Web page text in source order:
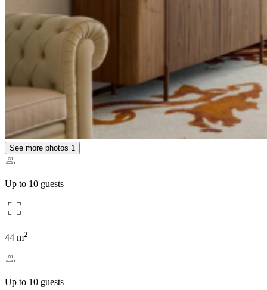
See more photos 1
Up to 10 guests
44 m2
Up to 10 guests